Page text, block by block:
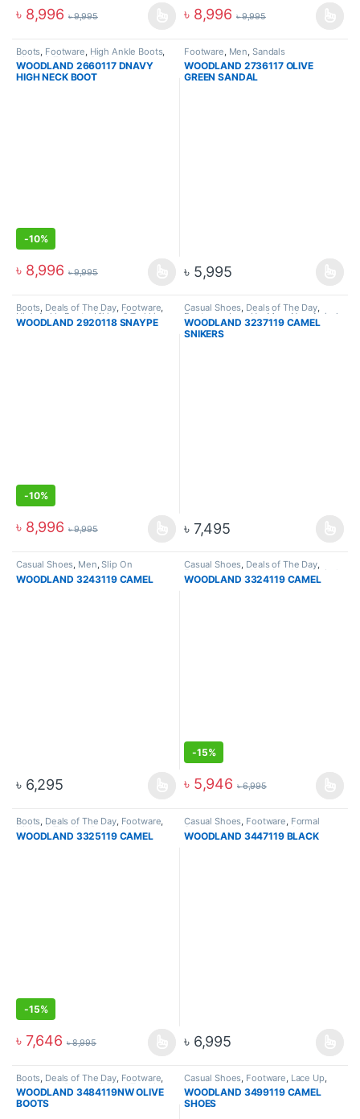
৳ 8,996 ৳9,995 ৳ 8,996 ৳9,995
Boots Footware High Ankle Boots,
Hiking & Trekking Boots,Men
WOODLAND 2660117 DNAVY
HIGH NECK BOOT
-10%
৳ 8,996 ৳9,995
Footware Men Sandals
WOODLAND 2736117 OLIVE
GREEN SANDAL
৳ 5,995
Boots, Deals of The Day, Footware,
High Ankle Boots,Hiking & Trekking
Boots,Men
WOODLAND 2920118 SNAYPE
-10%
৳ 8,996 ৳9,995
Casual Shoes, Deals of The Day,
Footware,Lace Up,Men ,New Arrival
Sneakers
WOODLAND 3237119 CAMEL
SNIKERS
৳ 7,495
Casual Shoes, Men,Slip On
WOODLAND 3243119 CAMEL
৳ 6,295
Casual Shoes, Deals of The Day,
Footware,Lace Up ,Men ,New Arrival
WOODLAND 3324119 CAMEL
-15%
৳ 5,946 ৳6,995
Boots, Deals of The Day, Footware,
Hiking & Trekking Boots, Men
WOODLAND 3325119 CAMEL
-15%
৳ 7,646 ৳8,995
Casual Shoes, Footware, Formal
Shoes,Lace Up Lace Up,Men
WOODLAND 3447119 BLACK
৳ 6,995
Boots Deals of The Day, Footware
High Ankle Boots, Hiking & Trekking
Boots,Men
WOODLAND 3484119NW OLIVE
BOOTS
Casual Shoes Footware Lace Up
Men
WOODLAND 3499119 CAMEL
SHOES